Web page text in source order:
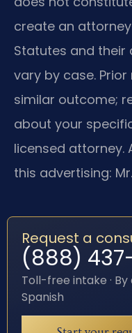
create an
Statutes and
vary by case.
similar outcome;
about your
licensed attorney.
this advertising:
Request a
(888)
Toll-free intake ·
Spanish